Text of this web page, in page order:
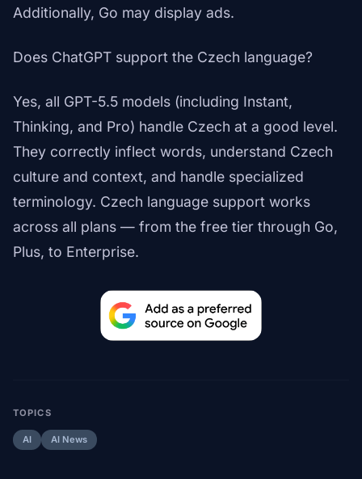
Additionally, Go may display ads.
Does ChatGPT support the Czech language?
Yes, all GPT-5.5 models (including Instant,
Thinking, and Pro) handle Czech at a good level.
They correctly inflect words, understand Czech
culture and context, and handle specialized
terminology. Czech language support works
across all plans — from the free tier through Go,
Plus, to Enterprise.
TOPICS
AI AI News